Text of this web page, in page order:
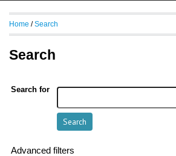
Home /Search
Search
Search for
Advanced filters